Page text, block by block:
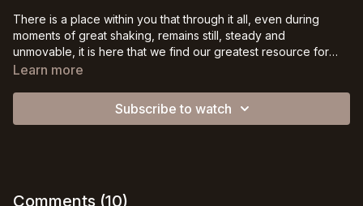
There is a place within you that through it all, even during
moments of great shaking, remains still, steady and
unmovable, it is here that we find our greatest resource for
strength, transformation and clarity. Lets move through this
Learn more
Subscribe to watch
Comments (10)